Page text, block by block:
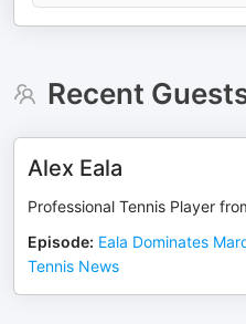
Recent
Alex Eala
Professional Tennis Player
Episode: Eala Dominates
Tennis News